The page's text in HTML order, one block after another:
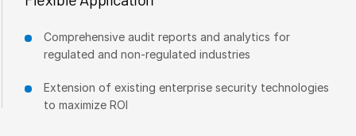
Comprehensive audit reports and analytics for
regulated and non-regulated industries
Extension of existing enterprise security technologies
to maximize ROI